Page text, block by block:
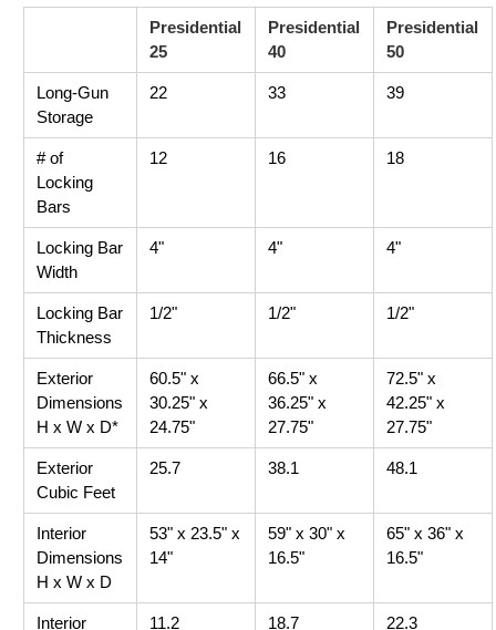
Presidential
25
Presidential
40
Presidential
50
Long-Gun
Storage
22 33 39
# of
Locking
Bars
12 16 18
Locking Bar
Width
4" 4" 4"
Locking Bar
Thickness
1/2" 1/2" 1/2"
Exterior
Dimensions
H x W x D*
60.5" x
30.25" x
24.75"
66.5" x
36.25" x
27.75"
72.5" x
42.25" x
27.75"
Exterior
Cubic Feet
25.7 38.1 48.1
Interior
Dimensions
H x W x D
53" x 23.5" x
14"
59" x 30" x
16.5"
65" x 36" x
16.5"
Interior 11.2 18.7 22.3